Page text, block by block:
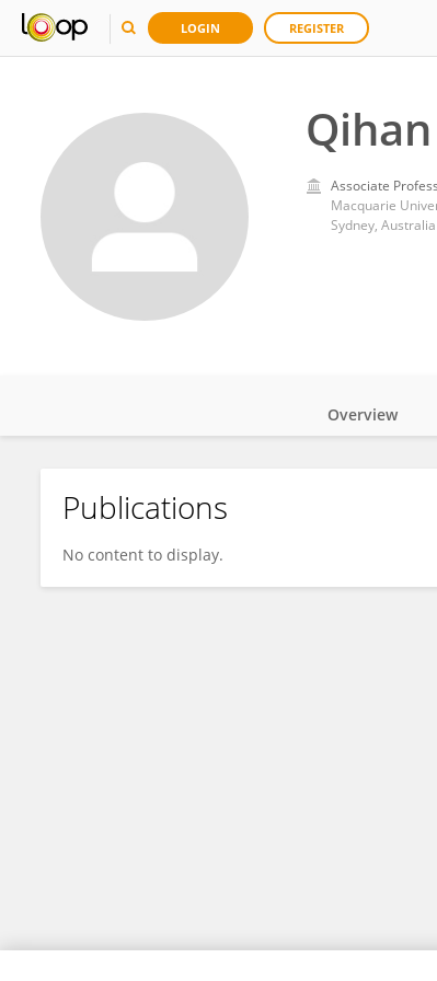
LOGIN REGISTER
Associate
Macquarie
Sydney, Australia
Qihan Dong
Overview
Publications
No content to display.